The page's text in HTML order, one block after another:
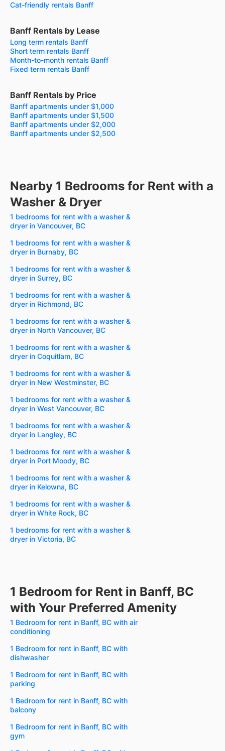
Cat-friendly rentals Banff
Banff Rentals by Lease
Long term rentals Banff
Short term rentals Banff
Month-to-month rentals Banff
Fixed term rentals Banff
Banff Rentals by Price
Banff apartments under $1,000
Banff apartments under $1,500
Banff apartments under $2,000
Banff apartments under $2,500
Nearby 1 Bedrooms for Rent with a
Washer & Dryer
1 bedrooms for rent with a washer &
dryer in Vancouver, BC
1 bedrooms for rent with a washer &
dryer in Burnaby, BC
1 bedrooms for rent with a washer &
dryer in Surrey, BC
1 bedrooms for rent with a washer &
dryer in Richmond, BC
1 bedrooms for rent with a washer &
dryer in North Vancouver, BC
1 bedrooms for rent with a washer &
dryer in Coquitlam, BC
1 bedrooms for rent with a washer &
dryer in New Westminster, BC
1 bedrooms for rent with a washer &
dryer in West Vancouver, BC
1 bedrooms for rent with a washer &
dryer in Langley, BC
1 bedrooms for rent with a washer &
dryer in Port Moody, BC
1 bedrooms for rent with a washer &
dryer in Kelowna, BC
1 bedrooms for rent with a washer &
dryer in White Rock, BC
1 bedrooms for rent with a washer &
dryer in Victoria, BC
1 Bedroom for Rent in Banff, BC
with Your Preferred Amenity
1 Bedroom for rent in Banff, BC with air
conditioning
1 Bedroom for rent in Banff, BC with
dishwasher
1 Bedroom for rent in Banff, BC with
parking
1 Bedroom for rent in Banff, BC with
balcony
1 Bedroom for rent in Banff, BC with
gym